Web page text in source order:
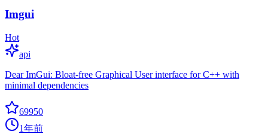
Imgui
Hot
api
Dear ImGui: Bloat-free Graphical User interface for C++ with
minimal dependencies
69950
1年前